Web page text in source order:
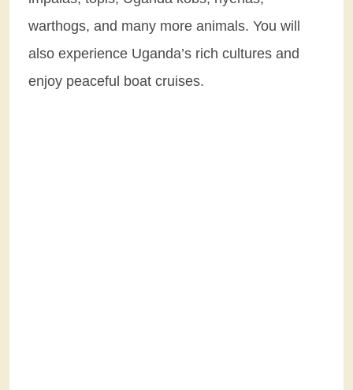
warthogs, and many more animals. You will
also experience Uganda’s rich cultures and
enjoy peaceful boat cruises.